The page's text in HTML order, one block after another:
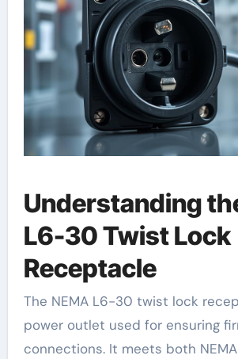
Understanding
L6-30 Twist Lock
Receptacle
The NEMA L6-30 twist lock
power outlet used for ensuring
connections. It meets both